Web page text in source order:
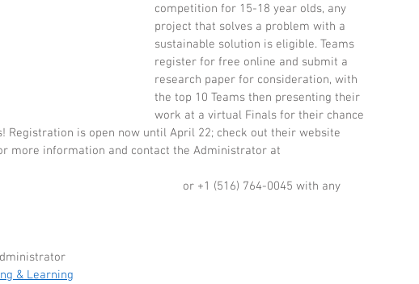
competition for 15-18 year olds, any
project that solves a problem with a
sustainable solution is eligible. Teams
register for free online and submit a
research paper for consideration, with
the top 10 Teams then presenting their
work at a virtual Finals for their chance
Registration is open now until April 22; check out their website
more information and contact the Administrator at
& Learning